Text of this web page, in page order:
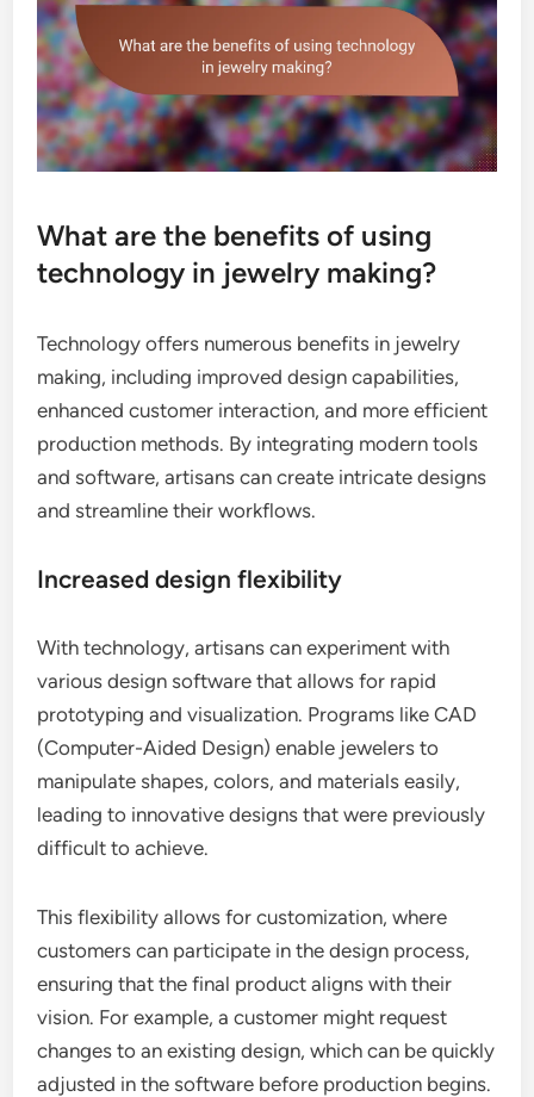
What are the benefits of using
technology in jewelry making?
Technology offers numerous benefits in jewelry
making, including improved design capabilities,
enhanced customer interaction, and more efficient
production methods. By integrating modern tools
and software, artisans can create intricate designs
and streamline their workflows.
Increased design flexibility
With technology, artisans can experiment with
various design software that allows for rapid
prototyping and visualization. Programs like CAD
(Computer-Aided Design) enable jewelers to
manipulate shapes, colors, and materials easily,
leading to innovative designs that were previously
difficult to achieve.
This flexibility allows for customization, where
customers can participate in the design process,
ensuring that the final product aligns with their
vision. For example, a customer might request
changes to an existing design, which can be quickly
adjusted in the software before production begins.